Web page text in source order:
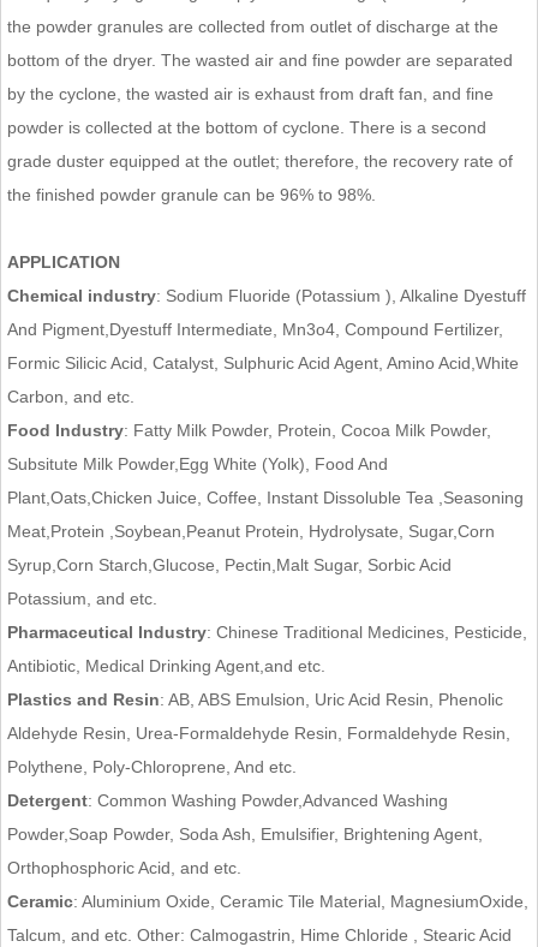
the powder granules are collected from outlet of discharge at the
bottom of the dryer. The wasted air and fine powder are separated
by the cyclone, the wasted air is exhaust from draft fan, and fine
powder is collected at the bottom of cyclone. There is a second
grade duster equipped at the outlet; therefore, the recovery rate of
the finished powder granule can be 96% to 98%.
APPLICATION
Chemical industry: Sodium Fluoride (Potassium ), Alkaline Dyestuff
And Pigment,Dyestuff Intermediate, Mn3o4, Compound Fertilizer,
Formic Silicic Acid, Catalyst, Sulphuric Acid Agent, Amino Acid,White
Carbon, and etc.
Food Industry: Fatty Milk Powder, Protein, Cocoa Milk Powder,
Subsitute Milk Powder,Egg White (Yolk), Food And
Plant,Oats,Chicken Juice, Coffee, Instant Dissoluble Tea ,Seasoning
Meat,Protein ,Soybean,Peanut Protein, Hydrolysate, Sugar,Corn
Syrup,Corn Starch,Glucose, Pectin,Malt Sugar, Sorbic Acid
Potassium, and etc.
Pharmaceutical Industry: Chinese Traditional Medicines, Pesticide,
Antibiotic, Medical Drinking Agent,and etc.
Plastics and Resin: AB, ABS Emulsion, Uric Acid Resin, Phenolic
Aldehyde Resin, Urea-Formaldehyde Resin, Formaldehyde Resin,
Polythene, Poly-Chloroprene, And etc.
Detergent: Common Washing Powder,Advanced Washing
Powder,Soap Powder, Soda Ash, Emulsifier, Brightening Agent,
Orthophosphoric Acid, and etc.
Ceramic: Aluminium Oxide, Ceramic Tile Material, MagnesiumOxide,
Talcum, and etc. Other: Calmogastrin, Hime Chloride , Stearic Acid